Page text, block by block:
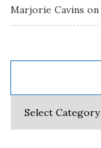
Marjorie Cavins on